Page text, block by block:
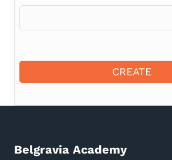
CREATE
Belgravia Academy